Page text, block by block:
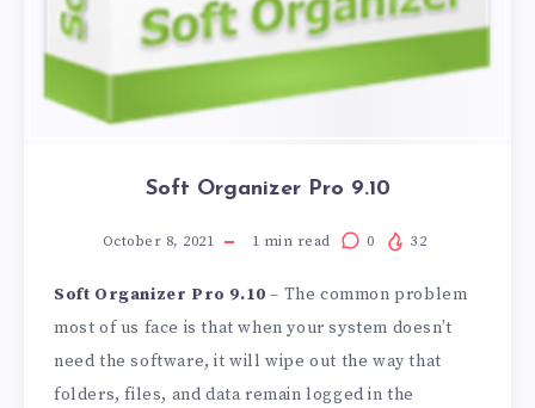
Soft Organizer Pro 9.10
October 8, 2021 1 min read 0 32
Soft Organizer Pro 9.10 – The common problem
most of us face is that when your system doesn’t
need the software, it will wipe out the way that
folders, files, and data remain logged in the